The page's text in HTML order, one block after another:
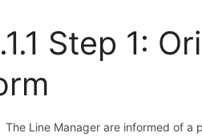
Step 1:
The Line Manager are informed of a